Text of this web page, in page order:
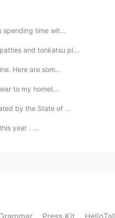
2021.08.30 09:30
2021.08.30 09:29
spending time wit...
and tonkatsu pl...
Here are som...
to my homet...
by the State of ...
year . ...
Press Kit